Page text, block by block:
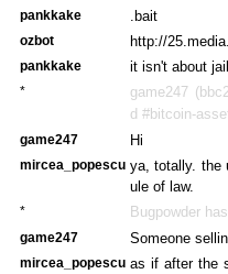
pankkake .bait
ozbot http://
pankkake it isn't about
*
game247
d #bitcoin-
game247 Hi
mircea_popescu ya, totally. the
ule of law.
* Bugpowder
game247 Someone
mircea_popescu as if after the